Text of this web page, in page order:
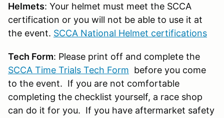
Helmets: Your helmet must meet the SCCA
certification or you will not be able to use it at
the event. SCCA National Helmet certifications
Tech Form: Please print off and complete the
SCCA Time Trials Tech Form before you come
to the event. If you are not comfortable
completing the checklist yourself, a race shop
can do it for you. If you have aftermarket safety